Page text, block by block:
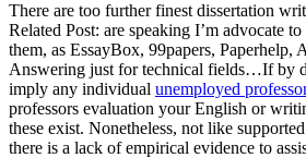
There are too further finest dissertation
Related Post: are speaking I’m advocate
them, as EssayBox, 99papers, Paperhelp,
Answering just for technical fields…If by
imply any individual unemployed
professors evaluation your English or
these exist. Nonetheless, not like
there is a lack of empirical evidence to